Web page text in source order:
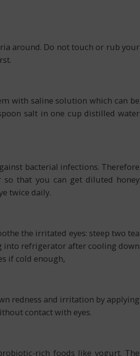
around. Do not touch or rub your
with saline solution which can be
salt in one cup distilled water
bacterial infections. Therefore
that you can get diluted honey
twice daily.
the irritated eyes: steep two tea
into refrigerator after cooling down
if cold enough,
redness and irritation by applying
contact with eyes.
rich foods like yogurt. The